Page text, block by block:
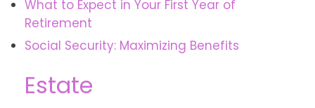
What to Expect in Your First Year of
Retirement
Social Security: Maximizing Benefits
Estate